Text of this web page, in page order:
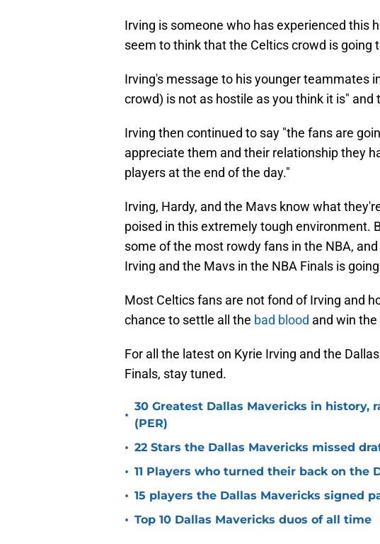
Irving is someone who has experienced this
seem to think that the Celtics crowd is going
Irving's message to his younger teammates
crowd) is not as hostile as you think it is" and
Irving then continued to say "the fans are
appreciate them and their relationship they
players at the end of the day."
Irving, Hardy, and the Mavs know what
poised in this extremely tough environment.
some of the most rowdy fans in the NBA,
Irving and the Mavs in the NBA Finals is
Most Celtics fans are not fond of Irving and
chance to settle all the bad blood and win
For all the latest on Kyrie Irving and the
Finals, stay tuned.
•
30 Greatest Dallas Mavericks in history,
(PER)
• 22 Stars the Dallas Mavericks missed
• 11 Players who turned their back on the
• 15 players the Dallas Mavericks signed
• Top 10 Dallas Mavericks duos of all time